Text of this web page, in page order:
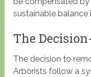
sustainable balance
The
The decision to
Arborists follow a